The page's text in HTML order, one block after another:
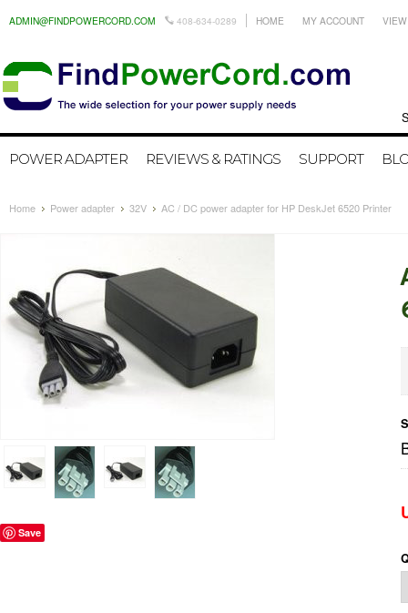
ADMIN@FINDPOWERCORD.COM 408-634-0289 HOME MY ACCOUNT
POWER ADAPTER REVIEWS & RATINGS SUPPORT
Search
Home Power adapter 32V AC / DC power adapter for HP DeskJet 6520 Printer
Save